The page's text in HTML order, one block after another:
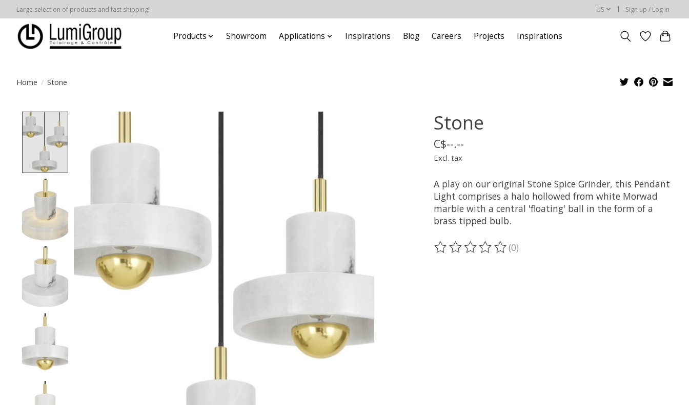
Large selection of products and fast shipping! US Sign up / Log in
Products Showroom Applications Inspirations Blog Careers Projects Inspirations
Home / Stone
Stone
C$--.--
Excl. tax
A play on our original Stone Spice Grinder, this Pendant
Light comprises a halo hollowed from white Morwad
marble with a central 'floating' ball in the form of a
brass tipped bulb.
The rating of this product is
(0)